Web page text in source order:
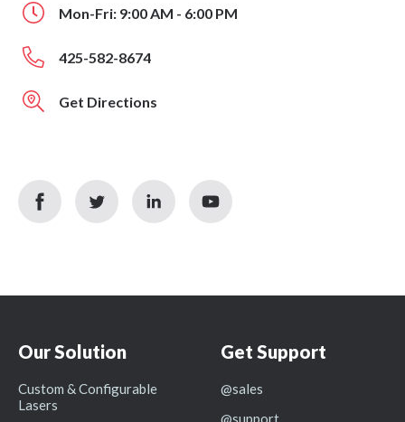
Mon-Fri: 9:00 AM - 6:00 PM
425-582-8674
Get Directions
facebook
icon
twitter
icon
linkedin
icon
youtube
icon
Our Solution
Custom & Configurable
Lasers
Get Support
@sales
@support